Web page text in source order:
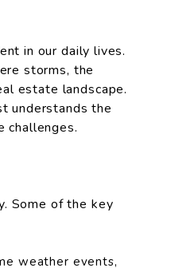
in our daily lives.
storms, the
estate landscape.
understands the
challenges.
Some of the key
weather events,